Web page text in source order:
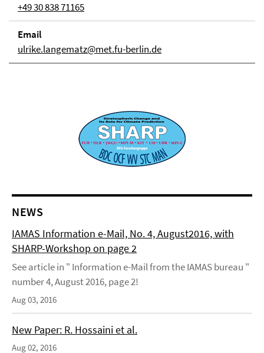
+49 30 838 71165
Email
ulrike.langematz@met.fu-berlin.de
NEWS
IAMAS Information e-Mail, No. 4, August2016, with
SHARP-Workshop on page 2
See article in " Information e-Mail from the IAMAS bureau "
number 4, August 2016, page 2!
Aug 03, 2016
New Paper: R. Hossaini et al.
Aug 02, 2016